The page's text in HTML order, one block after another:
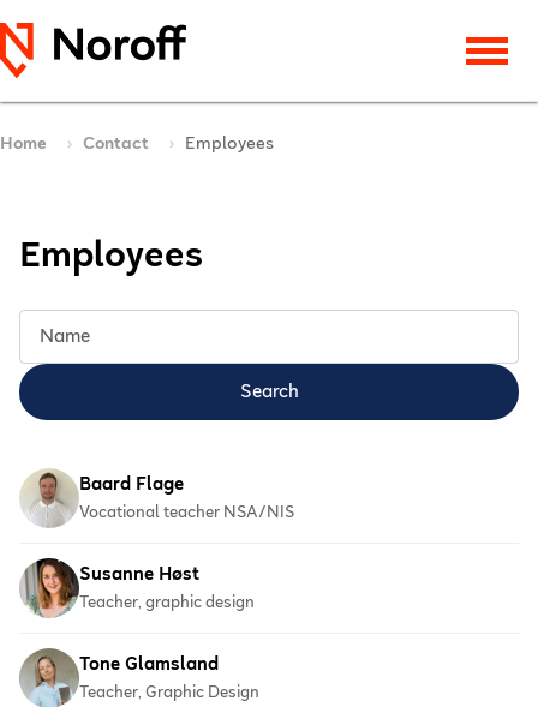
Home Contact Employees
Employees
Title Filter
Search
Baard Flage
Vocational teacher NSA/NIS
Susanne Høst
Teacher, graphic design
Tone Glamsland
Teacher, Graphic Design